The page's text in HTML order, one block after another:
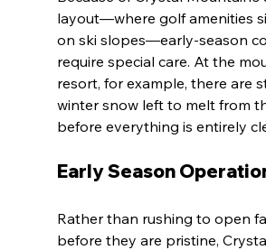
layout—where golf amenities
on ski slopes—early-season
require special care. At the
resort, for example, there are
winter snow left to melt from
before everything is entirely
Early Season
Rather than rushing to open
before they are pristine,